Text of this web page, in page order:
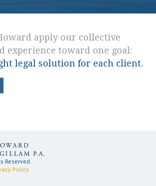
apply our collective
experience toward one goal:
legal solution for each client.
Reserved.
Policy